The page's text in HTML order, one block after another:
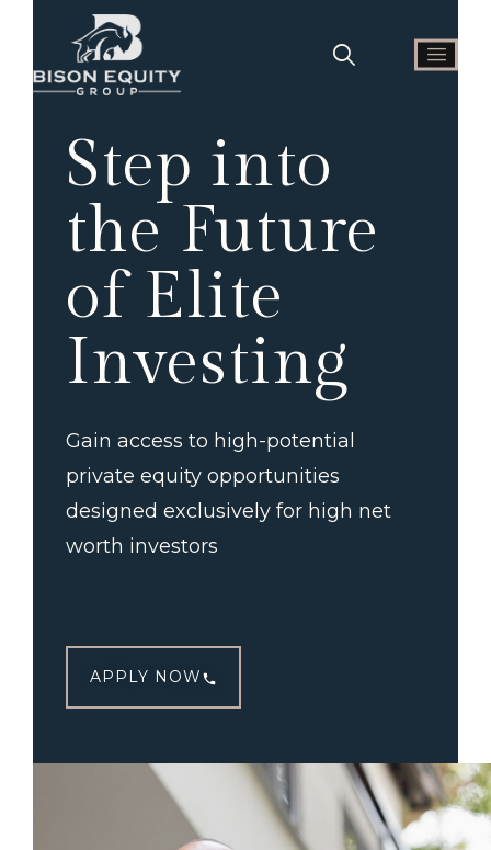
Step into
the Future
of Elite
Investing
Gain access to high-potential
private equity opportunities
designed exclusively for high net
worth investors
APPLY NOW